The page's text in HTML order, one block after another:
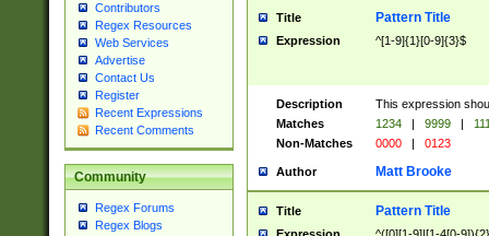
Contributors
Regex Resources
Web Services
Advertise
Contact Us
Register
Recent Expressions
Recent Comments
Community
Regex Forums
Regex Blogs
Title Pattern Title
Expression ^[1-9]{1}[0-9]{3}$
Description
This expression
Matches
1234 | 9999 |
Non-Matches
0000 | 0123
Author Matt Brooke
Title Pattern Title